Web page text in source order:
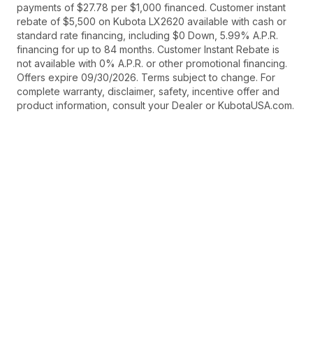
payments of $27.78 per $1,000 financed. Customer instant
rebate of $5,500 on Kubota LX2620 available with cash or
standard rate financing, including $0 Down, 5.99% A.P.R.
financing for up to 84 months. Customer Instant Rebate is
not available with 0% A.P.R. or other promotional financing.
Offers expire 09/30/2026. Terms subject to change. For
complete warranty, disclaimer, safety, incentive offer and
product information, consult your Dealer or KubotaUSA.com.